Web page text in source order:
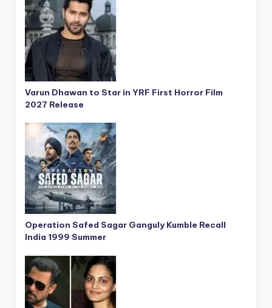
Varun Dhawan to Star in YRF First Horror Film
2027 Release
Operation Safed Sagar Ganguly Kumble Recall
India 1999 Summer